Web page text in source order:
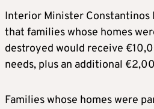
Interior Minister Constantinos
that families whose homes
destroyed would receive
needs, plus an additional
Families whose homes were